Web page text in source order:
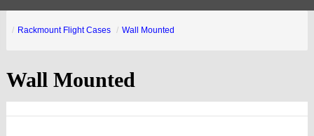
Rackmount Flight Cases Wall Mounted
Wall Mounted